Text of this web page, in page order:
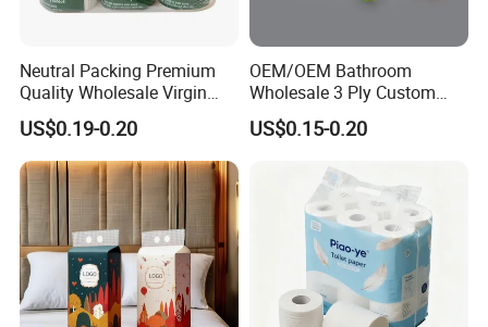
Neutral Packing Premium
Quality Wholesale Virgin
Wood Pulp Toilet Paper
Tissue
US$0.19-0.20
OEM/OEM Bathroom
Wholesale 3 Ply Custom
Logo Printed Embossed
Virgin Wood Pulp Toilet
Household/Restroom/Office
/Bath with CE/ISO
Certificate
US$0.15-0.20